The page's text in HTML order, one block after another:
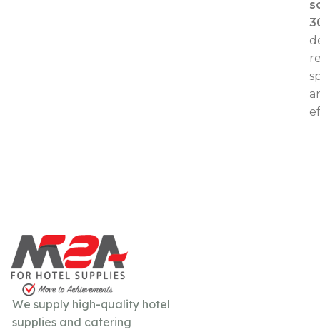
We supply high-quality hotel
supplies and catering